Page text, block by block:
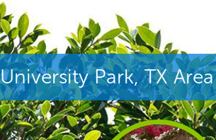
University Park, TX